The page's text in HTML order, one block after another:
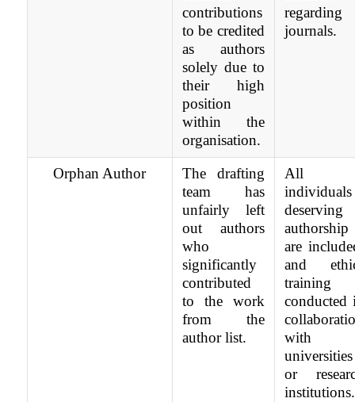
contributions
to be credited
as authors
solely due to
their high
position
within the
organisation.
regarding
journals.
Orphan Author
The drafting
team has
unfairly left
out authors
who
significantly
contributed
to the work
from the
author list.
All
individuals
deserving
authorship
are
and
training
conducted
with
universities
or